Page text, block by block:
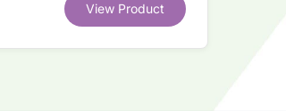
View Product